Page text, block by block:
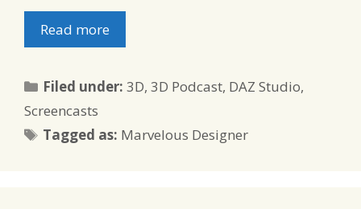
Read more
Filed under:Categories
3D,3D Podcast, DAZ Studio,
Screencasts
Tagged as: Tags
Marvelous Designer